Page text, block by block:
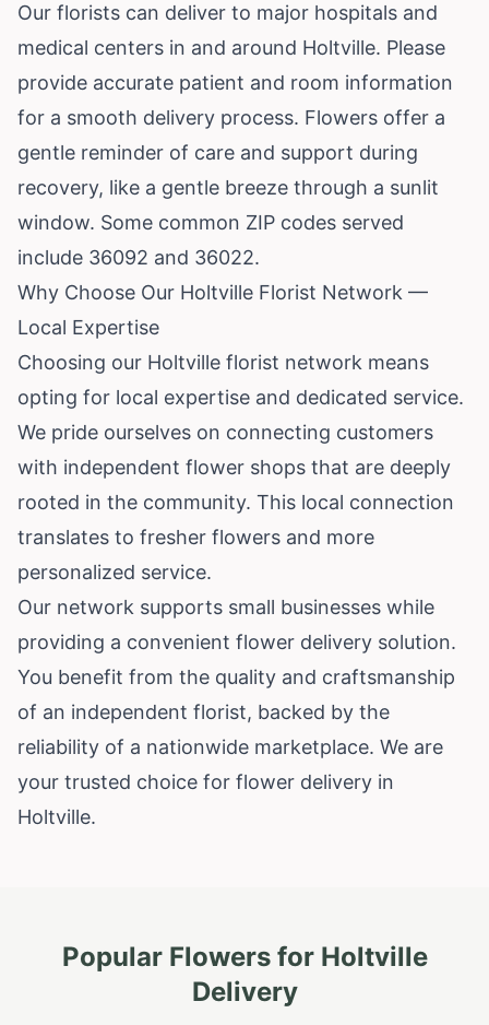
Our florists can deliver to major hospitals and
medical centers in and around Holtville. Please
provide accurate patient and room information
for a smooth delivery process. Flowers offer a
gentle reminder of care and support during
recovery, like a gentle breeze through a sunlit
window. Some common ZIP codes served
include 36092 and 36022.
Why Choose Our Holtville Florist Network —
Local Expertise
Choosing our Holtville florist network means
opting for local expertise and dedicated service.
We pride ourselves on connecting customers
with independent flower shops that are deeply
rooted in the community. This local connection
translates to fresher flowers and more
personalized service.
Our network supports small businesses while
providing a convenient flower delivery solution.
You benefit from the quality and craftsmanship
of an independent florist, backed by the
reliability of a nationwide marketplace. We are
your trusted choice for flower delivery in
Holtville.
Popular Flowers for Holtville
Delivery